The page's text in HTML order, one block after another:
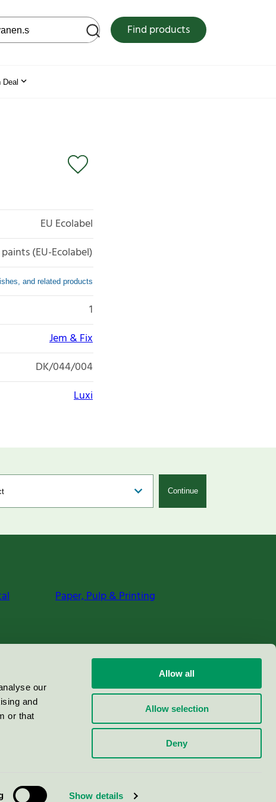
our
and
or that
Show details
Allow all
Allow selection
Deny
web site Find products
Deal
EU Ecolabel
(EU-Ecolabel)
and related products
1
Jem & Fix
DK/044/004
Luxi
Continue
Paper, Pulp & Printing